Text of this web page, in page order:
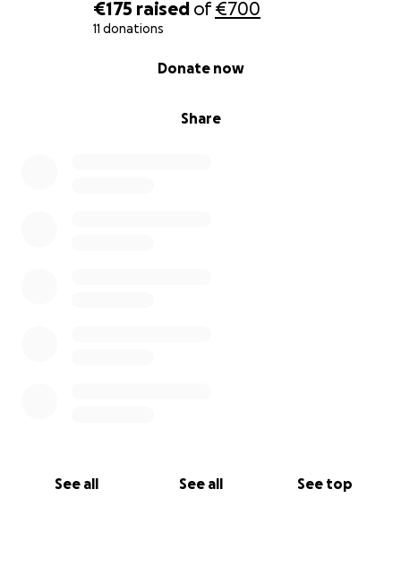
€175 raised of€700
11 donations
Share
Donate now
See all See all See top